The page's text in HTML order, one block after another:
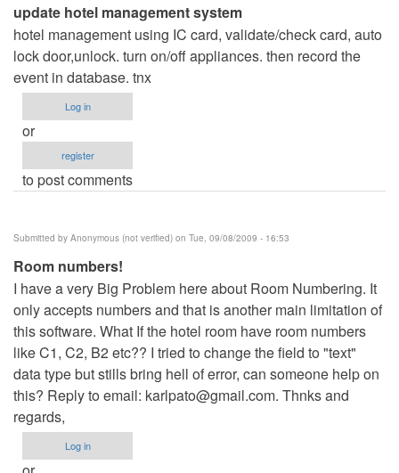
update hotel management system
hotel management using IC card, validate/check card, auto
lock door,unlock. turn on/off appliances. then record the
event in database. tnx
Log in
or
register
to post comments
Submitted by Anonymous (not verified) on Tue, 09/08/2009 - 16:53
Room numbers!
I have a very Big Problem here about Room Numbering. It
only accepts numbers and that is another main limitation of
this software. What If the hotel room have room numbers
like C1, C2, B2 etc?? I tried to change the field to "text"
data type but stills bring hell of error, can someone help on
this? Reply to email: karlpato@gmail.com. Thnks and
regards,
Log in